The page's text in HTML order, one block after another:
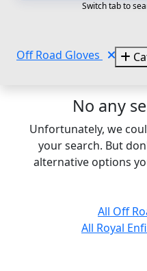
Switch tab to
Off Road Gloves
No any
Unfortunately, we
your search. But
alternative options
All Off
All Royal